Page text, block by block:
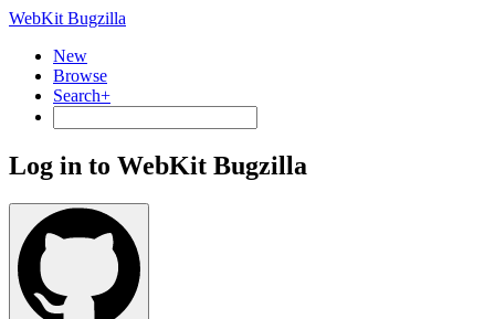
WebKit Bugzilla
New
Browse
Search+
Log in to WebKit Bugzilla